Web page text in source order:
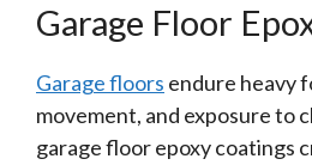
Garage Floor
Garage floors endure heavy
movement, and exposure to
garage floor epoxy coatings